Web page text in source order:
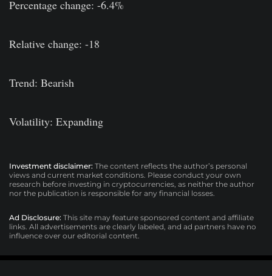
Percentage change: -6.4%
Relative change: -18
Trend: Bearish
Volatility: Expanding
Investment disclaimer: The content reflects the author’s personal
views and current market conditions. Please conduct your own
research before investing in cryptocurrencies, as neither the author
nor the publication is responsible for any financial losses.
Ad Disclosure: This site may feature sponsored content and affiliate
links. All advertisements are clearly labeled, and ad partners have no
influence over our editorial content.